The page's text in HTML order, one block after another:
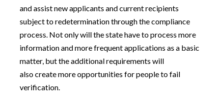
and assist new applicants and current recipients
subject to redetermination through the compliance
process. Not only will the state have to process more
information and more frequent applications as a basic
matter, but the additional requirements will
also create more opportunities for people to fail
verification.